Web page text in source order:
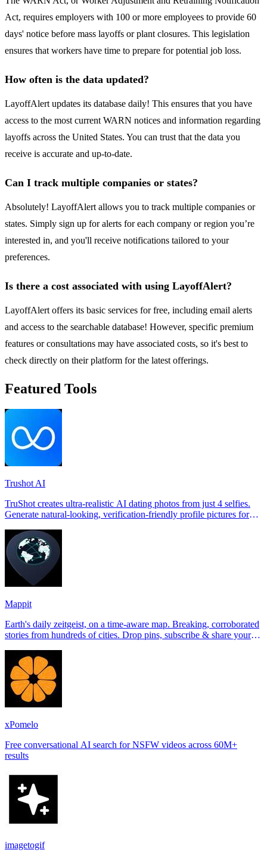
Act, requires employers with 100 or more employees to provide 60
days' notice before mass layoffs or plant closures. This legislation
ensures that workers have time to prepare for potential job loss.
How often is the data updated?
LayoffAlert updates its database daily! This ensures that you have
access to the most current WARN notices and information regarding
layoffs across the United States. You can trust that the data you
receive is accurate and up-to-date.
Can I track multiple companies or states?
Absolutely! LayoffAlert allows you to track multiple companies or
states. Simply sign up for alerts for each company or region you’re
interested in, and you'll receive notifications tailored to your
preferences.
Is there a cost associated with using LayoffAlert?
LayoffAlert offers its basic services for free, including email alerts
and access to the searchable database! However, specific premium
features or consultations may have associated costs, so it's best to
check directly on their platform for the latest offerings.
Featured Tools
Trushot AI
TruShot creates ultra-realistic AI dating photos from just 4 selfies.
Generate natural-looking, verification-friendly profile pictures for
Mappit
Earth's daily zeitgeist, on a time-aware map. Breaking, corroborated
stories from hundreds of cities. Drop pins, subscribe & share your
xPomelo
Free conversational AI search for NSFW videos across 60M+
results
imagetogif